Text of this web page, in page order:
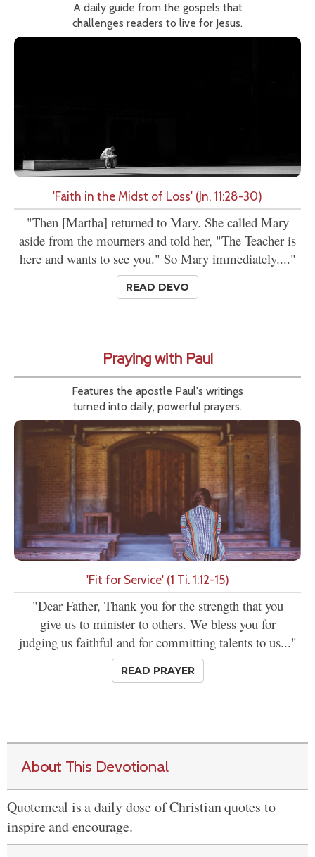
A daily guide from the gospels that
challenges readers to live for Jesus.
'Faith in the Midst of Loss' (Jn. 11:28-30)
"Then [Martha] returned to Mary. She called Mary
aside from the mourners and told her, "The Teacher is
here and wants to see you." So Mary immediately...."
READ DEVO
Praying with Paul
Features the apostle Paul's writings
turned into daily, powerful prayers.
'Fit for Service' (1 Ti. 1:12-15)
"Dear Father, Thank you for the strength that you
give us to minister to others. We bless you for
judging us faithful and for committing talents to us..."
READ PRAYER
About This Devotional
Quotemeal is a daily dose of Christian quotes to
inspire and encourage.